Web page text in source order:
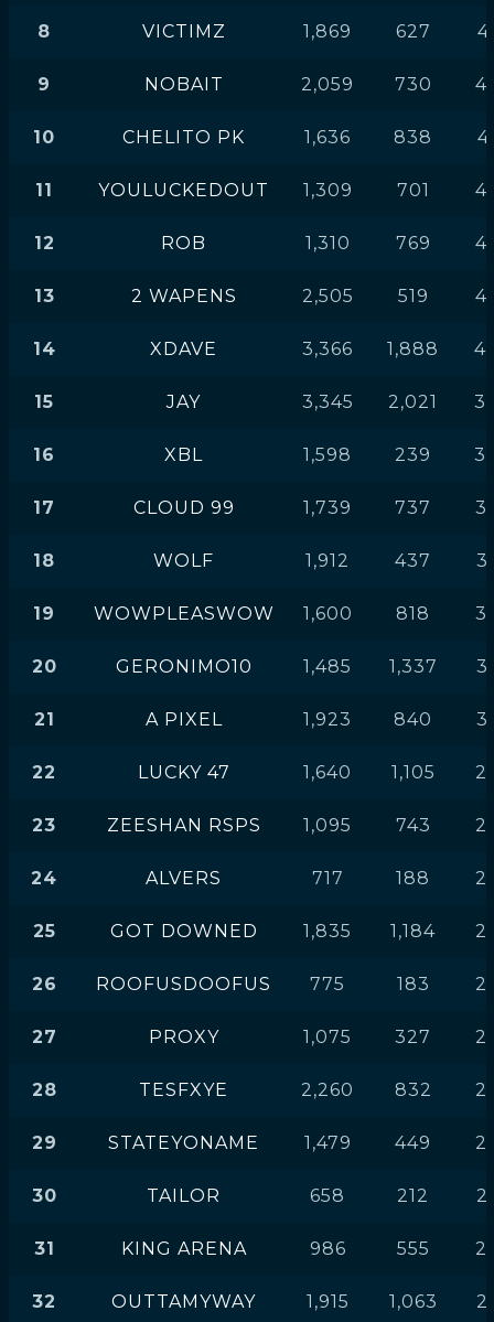
8 VICTIMZ 1,869 627
9 NOBAIT 2,059 730
10 CHELITO PK 1,636 838
11 YOULUCKEDOUT 1,309 701
12 ROB 1,310 769
13 2 WAPENS 2,505 519
14 XDAVE 3,366 1,888
15 JAY 3,345 2,021
16 XBL 1,598 239
17 CLOUD 99 1,739 737
18 WOLF 1,912 437
19 WOWPLEASWOW 1,600 818
20 GERONIMO10 1,485 1,337
21 A PIXEL 1,923 840
22 LUCKY 47 1,640 1,105
23 ZEESHAN RSPS 1,095 743
24 ALVERS 717 188
25 GOT DOWNED 1,835 1,184
26 ROOFUSDOOFUS 775 183
27 PROXY 1,075 327
28 TESFXYE 2,260 832
29 STATEYONAME 1,479 449
30 TAILOR 658 212
31 KING ARENA 986 555
32 OUTTAMYWAY 1,915 1,063